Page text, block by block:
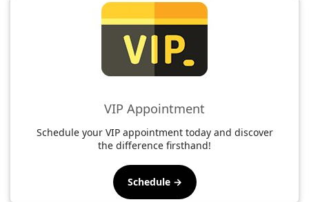
VIP Appointment
Schedule your VIP appointment today and discover
the difference firsthand!
Schedule →